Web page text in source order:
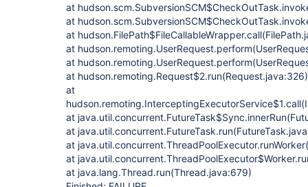
at
at
at
at
at
at hudson.remoting.Request$2.run(Request.java:326)
at
at
at
at
at
at java.lang.Thread.run(Thread.java:679)